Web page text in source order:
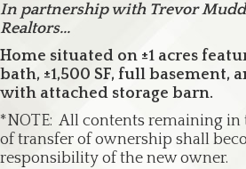
In partnership with Trevor Mudd
Realtors...
Home situated on ±1 acres
bath, ±1,500 SF, full basement,
with attached storage barn.
*NOTE: All contents remaining in
of transfer of ownership shall
responsibility of the new owner.